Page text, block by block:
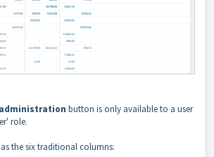
button is only available to a user
role.
the six traditional columns: